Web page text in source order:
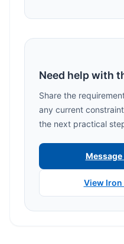
Need help with
Share the
any current
the next practical
View Iron